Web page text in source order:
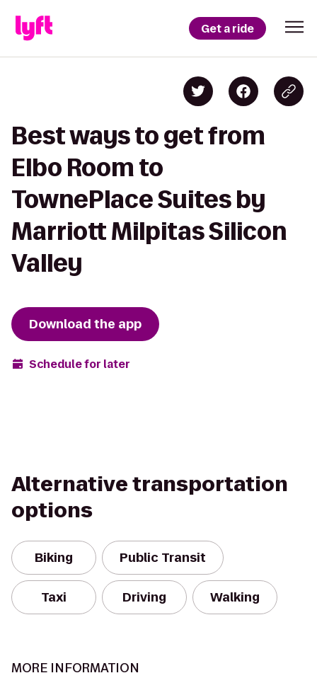
Get a ride
Best ways to get from
Elbo Room to
TownePlace Suites by
Marriott Milpitas Silicon
Valley
Download the app
Schedule for later
Alternative transportation
options
Biking Public Transit
Taxi Driving Walking
MORE INFORMATION